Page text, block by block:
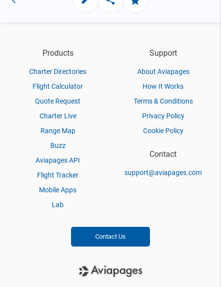
Products
Charter Directories
Flight Calculator
Quote Request
Charter Live
Range Map
Buzz
Aviapages API
Flight Tracker
Mobile Apps
Lab
Support
About Aviapages
How It Works
Terms & Conditions
Privacy Policy
Cookie Policy
Contact
support@aviapages.com
Contact Us